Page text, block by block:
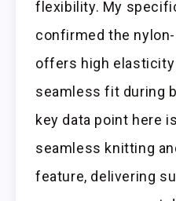
flexibility. My
confirmed the
offers high
seamless fit during
key data point here
seamless knitting
feature, delivering